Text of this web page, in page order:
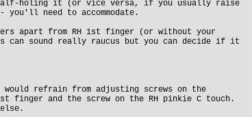
holing it (or vice versa, if you usually raise
need to accommodate.
apart from RH 1st finger (or without your
can sound really raucus but you can decide if it
refrain from adjusting screws on the
finger and the screw on the RH pinkie C touch.